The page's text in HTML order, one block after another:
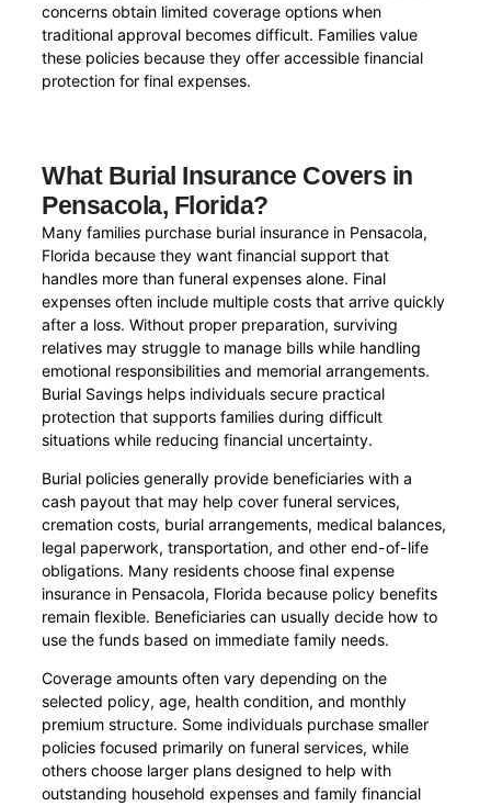
concerns obtain limited coverage options when
traditional approval becomes difficult. Families value
these policies because they offer accessible financial
protection for final expenses.
What Burial Insurance Covers in
Pensacola, Florida?
Many families purchase burial insurance in Pensacola,
Florida because they want financial support that
handles more than funeral expenses alone. Final
expenses often include multiple costs that arrive quickly
after a loss. Without proper preparation, surviving
relatives may struggle to manage bills while handling
emotional responsibilities and memorial arrangements.
Burial Savings helps individuals secure practical
protection that supports families during difficult
situations while reducing financial uncertainty.
Burial policies generally provide beneficiaries with a
cash payout that may help cover funeral services,
cremation costs, burial arrangements, medical balances,
legal paperwork, transportation, and other end-of-life
obligations. Many residents choose final expense
insurance in Pensacola, Florida because policy benefits
remain flexible. Beneficiaries can usually decide how to
use the funds based on immediate family needs.
Coverage amounts often vary depending on the
selected policy, age, health condition, and monthly
premium structure. Some individuals purchase smaller
policies focused primarily on funeral services, while
others choose larger plans designed to help with
outstanding household expenses and family financial